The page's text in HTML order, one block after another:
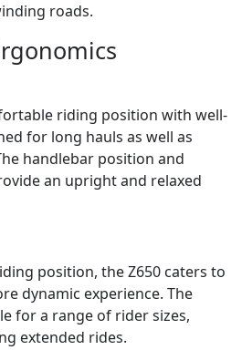
roads.
riding position with well-
for long hauls as well as
handlebar position and
an upright and relaxed
position, the Z650 caters to
dynamic experience. The
for a range of rider sizes,
extended rides.